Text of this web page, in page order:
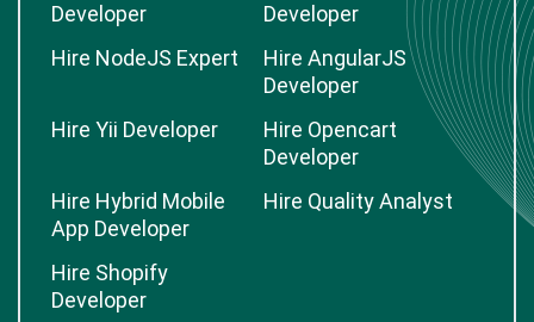
Developer
Developer
Hire NodeJS Expert
Hire AngularJS
Developer
Hire Yii Developer
Hire Opencart
Developer
Hire Hybrid Mobile
App Developer
Hire Quality Analyst
Hire Shopify
Developer